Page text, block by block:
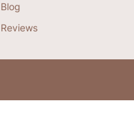
Blog
Reviews